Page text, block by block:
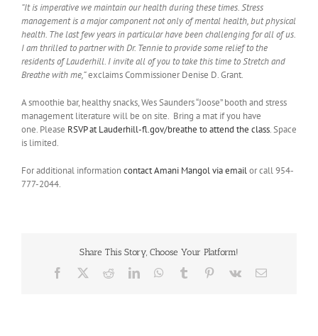
“It is imperative we maintain our health during these times. Stress
management is a major component not only of mental health, but physical
health. The last few years in particular have been challenging for all of us.
I am thrilled to partner with Dr. Tennie to provide some relief to the
residents of Lauderhill. I invite all of you to take this time to Stretch and
Breathe with me,”exclaims Commissioner Denise D. Grant.
A smoothie bar, healthy snacks, Wes Saunders “Joose” booth and stress
management literature will be on site. Bring a mat if you have
one. Please RSVP at Lauderhill-fl.gov/breathe to attend the class. Space
is limited.
For additional informationcontact Amani Mangol via emailor call 954-
777-2044.
Share This Story, Choose Your Platform!
Facebook RedditLinkedInWhatsApp
Tumblr Pinterest
Vk Email